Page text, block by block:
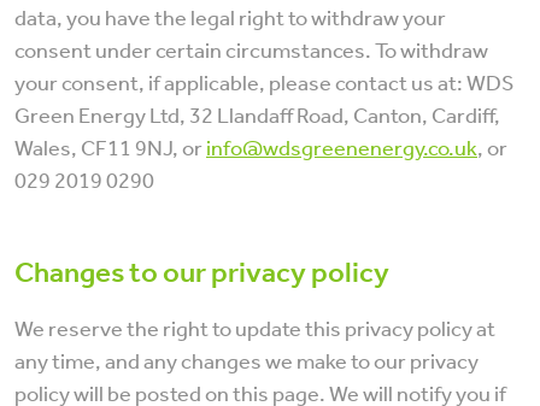
data, you have the legal right to withdraw your
consent under certain circumstances. To withdraw
your consent, if applicable, please contact us at: WDS
Green Energy Ltd, 32 Llandaff Road, Canton, Cardiff,
Wales, CF11 9NJ, or info@wdsgreenenergy.co.uk, or
029 2019 0290
Changes to our privacy policy
We reserve the right to update this privacy policy at
any time, and any changes we make to our privacy
policy will be posted on this page. We will notify you if